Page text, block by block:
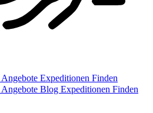
Angebote Expeditionen Finden
Angebote Blog Expeditionen Finden